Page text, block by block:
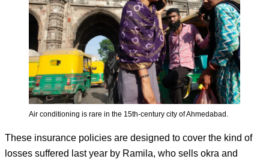
Air conditioning is rare in the 15th-century city of Ahmedabad.
These insurance policies are designed to cover the kind of
losses suffered last year by Ramila, who sells okra and